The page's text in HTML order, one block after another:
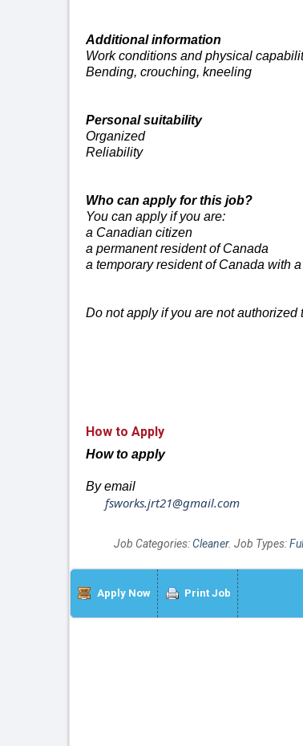
Additionalinformation
Work conditions and physical
Bending, crouching, kneeling
Personal suitability
Organized
Reliability
Who can apply for this job?
You can apply if you are:
a Canadian citizen
a permanent resident of Canada
a temporary resident of Canada with
Do not apply if you are not authorized
How to Apply
How to apply
By email
fsworks.jrt21@gmail.com
Job Categories:Cleaner. Job Types:
Apply Now Print Job